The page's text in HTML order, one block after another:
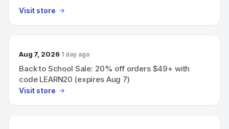
Visit store
Aug 7, 2026 1 day ago
Back to School Sale: 20% off orders $49+ with
code LEARN20 (expires Aug 7)
Visit store